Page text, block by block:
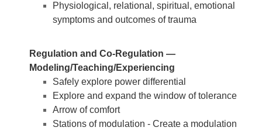
Physiological, relational, spiritual, emotional
symptoms and outcomes of trauma
Regulation and Co-Regulation —
Modeling/Teaching/Experiencing
Safely explore power differential
Explore and expand the window of tolerance
Arrow of comfort
Stations of modulation - Create a modulation